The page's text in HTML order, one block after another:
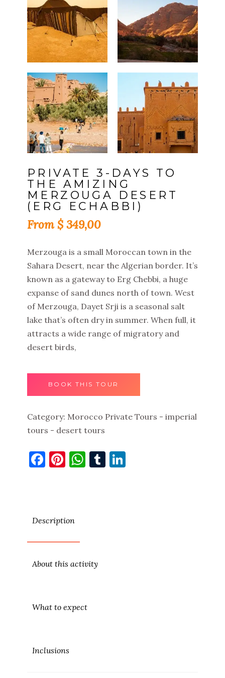
PRIVATE 3-DAYS TO
THE AMIZING
MERZOUGA DESERT
(ERG ECHABBI)
$ 349,00
Merzouga is a small Moroccan town in the
Sahara Desert, near the Algerian border. It’s
known as a gateway to Erg Chebbi, a huge
expanse of sand dunes north of town. West
of Merzouga, Dayet Srji is a seasonal salt
lake that’s often dry in summer. When full, it
attracts a wide range of migratory and
desert birds,
BOOK THIS TOUR
Category: Morocco Private Tours - imperial
tours - desert tours
Facebook
Pinterest
WhatsApp
Tumblr
Description
About this activity
What to expect
Inclusions